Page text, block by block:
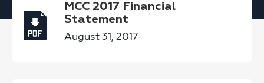
MCC 2017 Financial
Statement
August 31, 2017